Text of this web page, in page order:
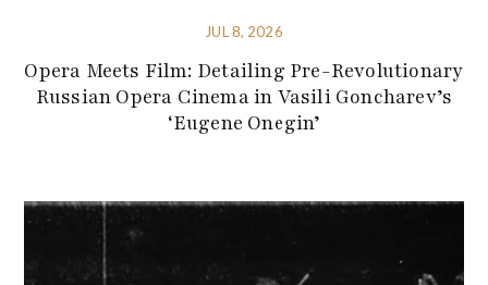
JUL 8, 2026
Opera Meets Film: Detailing Pre-Revolutionary
Russian Opera Cinema in Vasili Goncharev’s
‘Eugene Onegin’